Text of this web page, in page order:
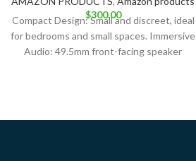
$300.00
Compact Design: Small and discreet, ideal
for bedrooms and small spaces. Immersive
Audio: 49.5mm front-facing speaker